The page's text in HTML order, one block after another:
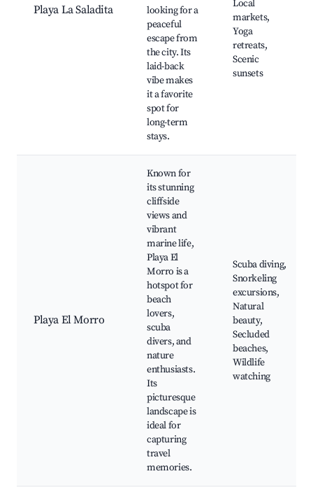
Playa La Saladita
looking for a
peaceful
escape from
the city. Its
laid-back
vibe makes
it a favorite
spot for
long-term
stays.
Local
markets,
Yoga
retreats,
Scenic
sunsets
Playa El Morro
Known for
its stunning
cliffside
views and
vibrant
marine life,
Playa El
Morro is a
hotspot for
beach
lovers,
scuba
divers, and
nature
enthusiasts.
Its
picturesque
landscape is
ideal for
capturing
travel
memories.
Scuba diving,
Snorkeling
excursions,
Natural
beauty,
Secluded
beaches,
Wildlife
watching